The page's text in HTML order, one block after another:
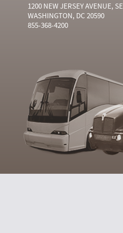
1200 NEW JERSEY AVENUE, SE
WASHINGTON, DC 20590
855-368-4200